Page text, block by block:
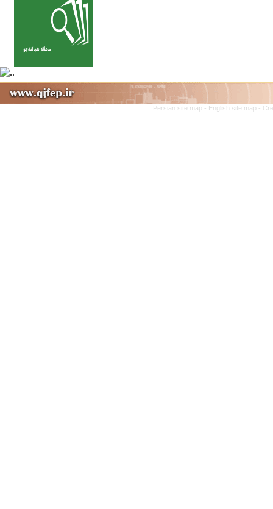
Persian site map - English site map -